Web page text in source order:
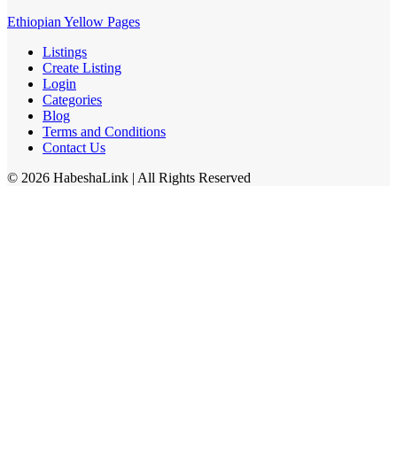
Ethiopian Yellow Pages
Listings
Create Listing
Login
Categories
Blog
Terms and Conditions
Contact Us
© 2026 HabeshaLink | All Rights Reserved